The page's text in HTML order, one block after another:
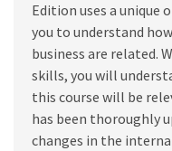
Edition uses a
you to understand
business are related.
skills, you will
this course will be
has been thoroughly
changes in the